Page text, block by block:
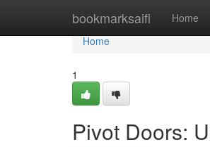
bookmarksaifi Home
Home
Home
1
Pivot Doors: